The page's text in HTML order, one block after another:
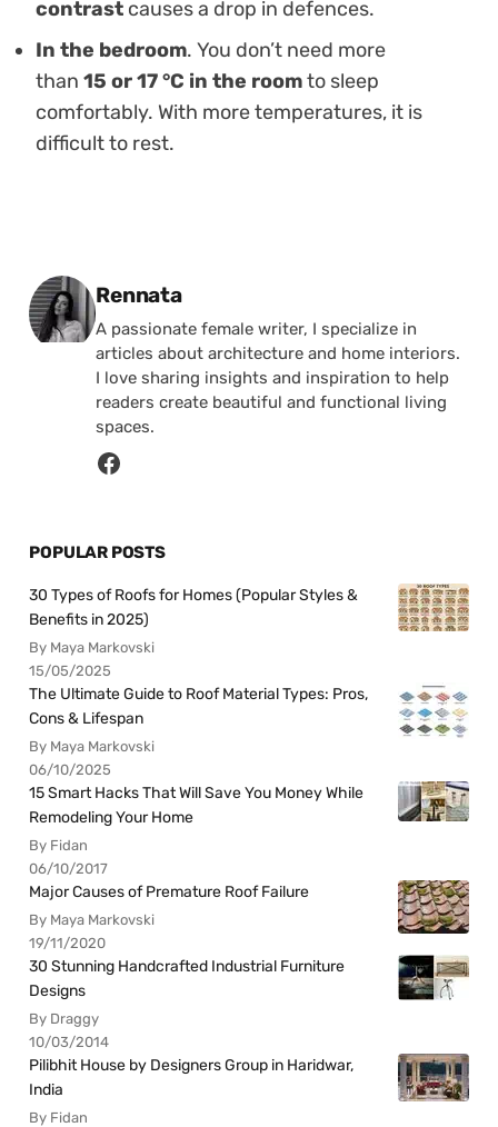
contrast causes a drop in defences.
In the bedroom. You don’t need more
than 15 or 17 °C in the roomto sleep
comfortably. With more temperatures, it is
difficult to rest.
Posted by
Rennata
A passionate female writer, I specialize in
articles about architecture and home interiors.
I love sharing insights and inspiration to help
readers create beautiful and functional living
spaces.
POPULAR POSTS
30 Types of Roofs for Homes (Popular Styles &
Benefits in 2025)
By Maya Markovski
15/05/2025
The Ultimate Guide to Roof Material Types: Pros,
Cons & Lifespan
By Maya Markovski
06/10/2025
15 Smart Hacks That Will Save You Money While
Remodeling Your Home
By Fidan
06/10/2017
Major Causes of Premature Roof Failure
By Maya Markovski
19/11/2020
30 Stunning Handcrafted Industrial Furniture
Designs
By Draggy
10/03/2014
Pilibhit House by Designers Group in Haridwar,
India
By Fidan